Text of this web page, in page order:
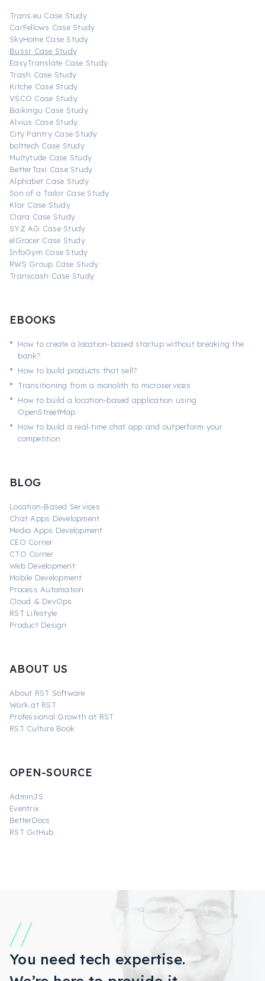
Trans.eu Case Study
CarFellows Case Study
SkyHome Case Study
Bussr Case Study
EasyTranslate Case Study
Trash Case Study
Kitche Case Study
VSCO Case Study
Baikingu Case Study
Alvius Case Study
City Pantry Case Study
bolttech Case Study
Multytude Case Study
BetterTaxi Case Study
Alphabet Case Study
Son of a Tailor Case Study
Klar Case Study
Clara Case Study
SYZ AG Case Study
elGrocer Case Study
InfoGym Case Study
RWS Group Case Study
Transcash Case Study
EBOOKS
•
How to create a location-based startup without breaking the
bank?
• How to build products that sell?
• Transitioning from a monolith to microservices
•
How to build a location-based application using
OpenStreetMap
•
How to build a real-time chat app and outperform your
competition
BLOG
Location-Based Services
Chat Apps Development
Media Apps Development
CEO Corner
CTO Corner
Web Development
Mobile Development
Process Automation
Cloud & DevOps
RST Lifestyle
Product Design
ABOUT US
About RST Software
Work at RST
Professional Growth at RST
RST Culture Book
OPEN-SOURCE
AdminJS
Eventrix
BetterDocs
RST GitHub
You need tech expertise.